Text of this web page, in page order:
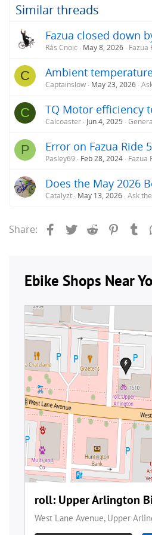
:
Similar threads
Fazua closed down
Rás Cnoic May 8, 2026 Fazua
C Ambient
Captainslow May 23, 2026
C TQ Motor efficiency
Calcoaster Jun 4, 2025
P Error on Fazua Ride
Pasley69 Feb 28, 2024 Fazua
Does the May 2026
Catalyzt May 13, 2026 Ask
Share: FacebookTwitterReddit